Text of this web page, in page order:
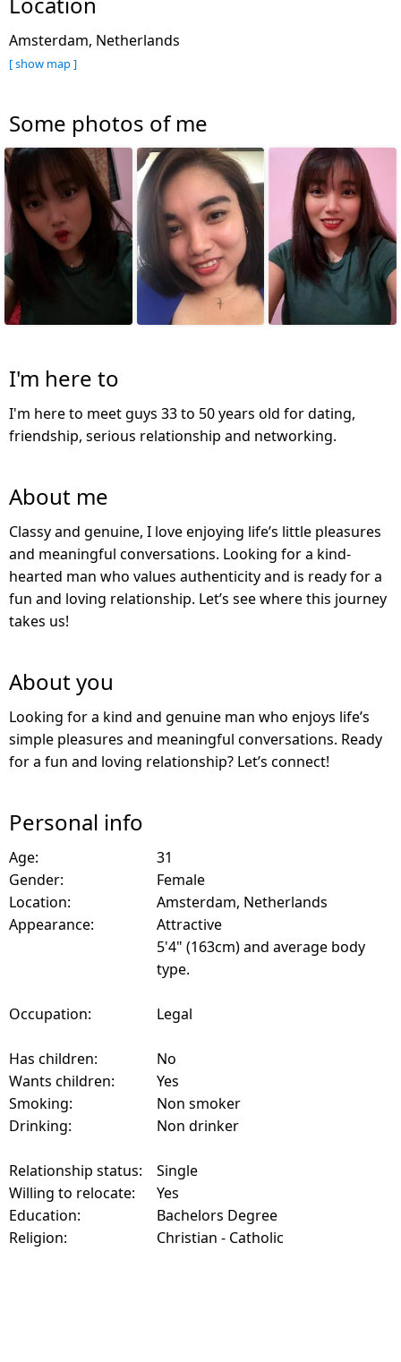
Amsterdam, Netherlands
[ show map ]
Some photos of me
I'm here to
I'm here to meet guys 33 to 50 years old for dating,
friendship, serious relationship and networking.
About me
Classy and genuine, I love enjoying life’s little pleasures
and meaningful conversations. Looking for a kind-
hearted man who values authenticity and is ready for a
fun and loving relationship. Let’s see where this journey
takes us!
About you
Looking for a kind and genuine man who enjoys life’s
simple pleasures and meaningful conversations. Ready
for a fun and loving relationship? Let’s connect!
Personal info
Age:
31
Gender:
Female
Location:
Amsterdam, Netherlands
Appearance:
Attractive
5'4" (163cm) and average body
type.
Occupation: Legal
Has children:
No
Wants children:
Yes
Smoking:
Non smoker
Drinking:
Non drinker
Relationship status:
Single
Willing to relocate:
Yes
Education:
Bachelors Degree
Religion:
Christian - Catholic